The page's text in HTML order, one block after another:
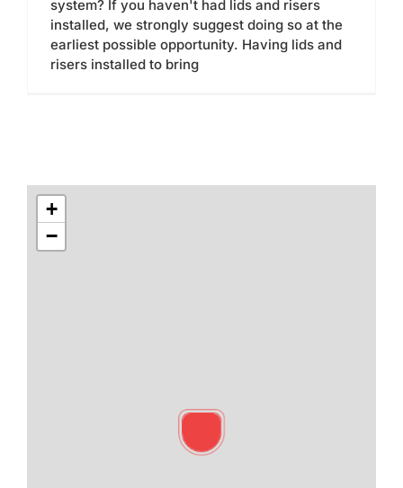
system? If you haven't had lids and risers
installed, we strongly suggest doing so at the
earliest possible opportunity. Having lids and
risers installed to bring
+
−